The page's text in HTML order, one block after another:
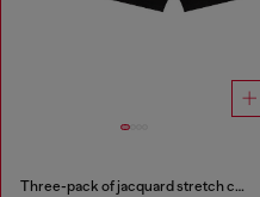
Three-pack of jacquard stretch cotton boxer briefs